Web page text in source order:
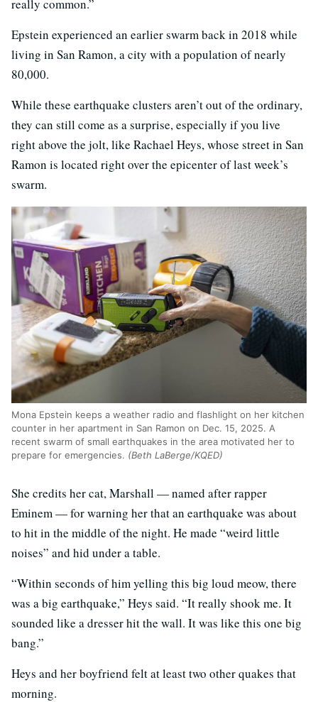
really common.”
Epstein experienced an earlier swarm back in 2018 while
living in San Ramon, a city with a population of nearly
80,000.
While these earthquake clusters aren’t out of the ordinary,
they can still come as a surprise, especially if you live
right above the jolt, like Rachael Heys, whose street in San
Ramon is located right over the epicenter of last week’s
swarm.
Mona Epstein keeps a weather radio and flashlight on her kitchen
counter in her apartment in San Ramon on Dec. 15, 2025. A
recent swarm of small earthquakes in the area motivated her to
prepare for emergencies. (Beth LaBerge/KQED)
She credits her cat, Marshall — named after rapper
Eminem — for warning her that an earthquake was about
to hit in the middle of the night. He made “weird little
noises” and hid under a table.
“Within seconds of him yelling this big loud meow, there
was a big earthquake,” Heys said. “It really shook me. It
sounded like a dresser hit the wall. It was like this one big
bang.”
Heys and her boyfriend felt at least two other quakes that
morning.